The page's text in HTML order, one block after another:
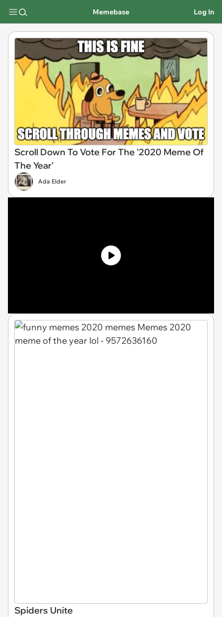
Memebase Log In
Scroll Down To Vote For The '2020 Meme Of
The Year'
Ada Elder
Spiders Unite